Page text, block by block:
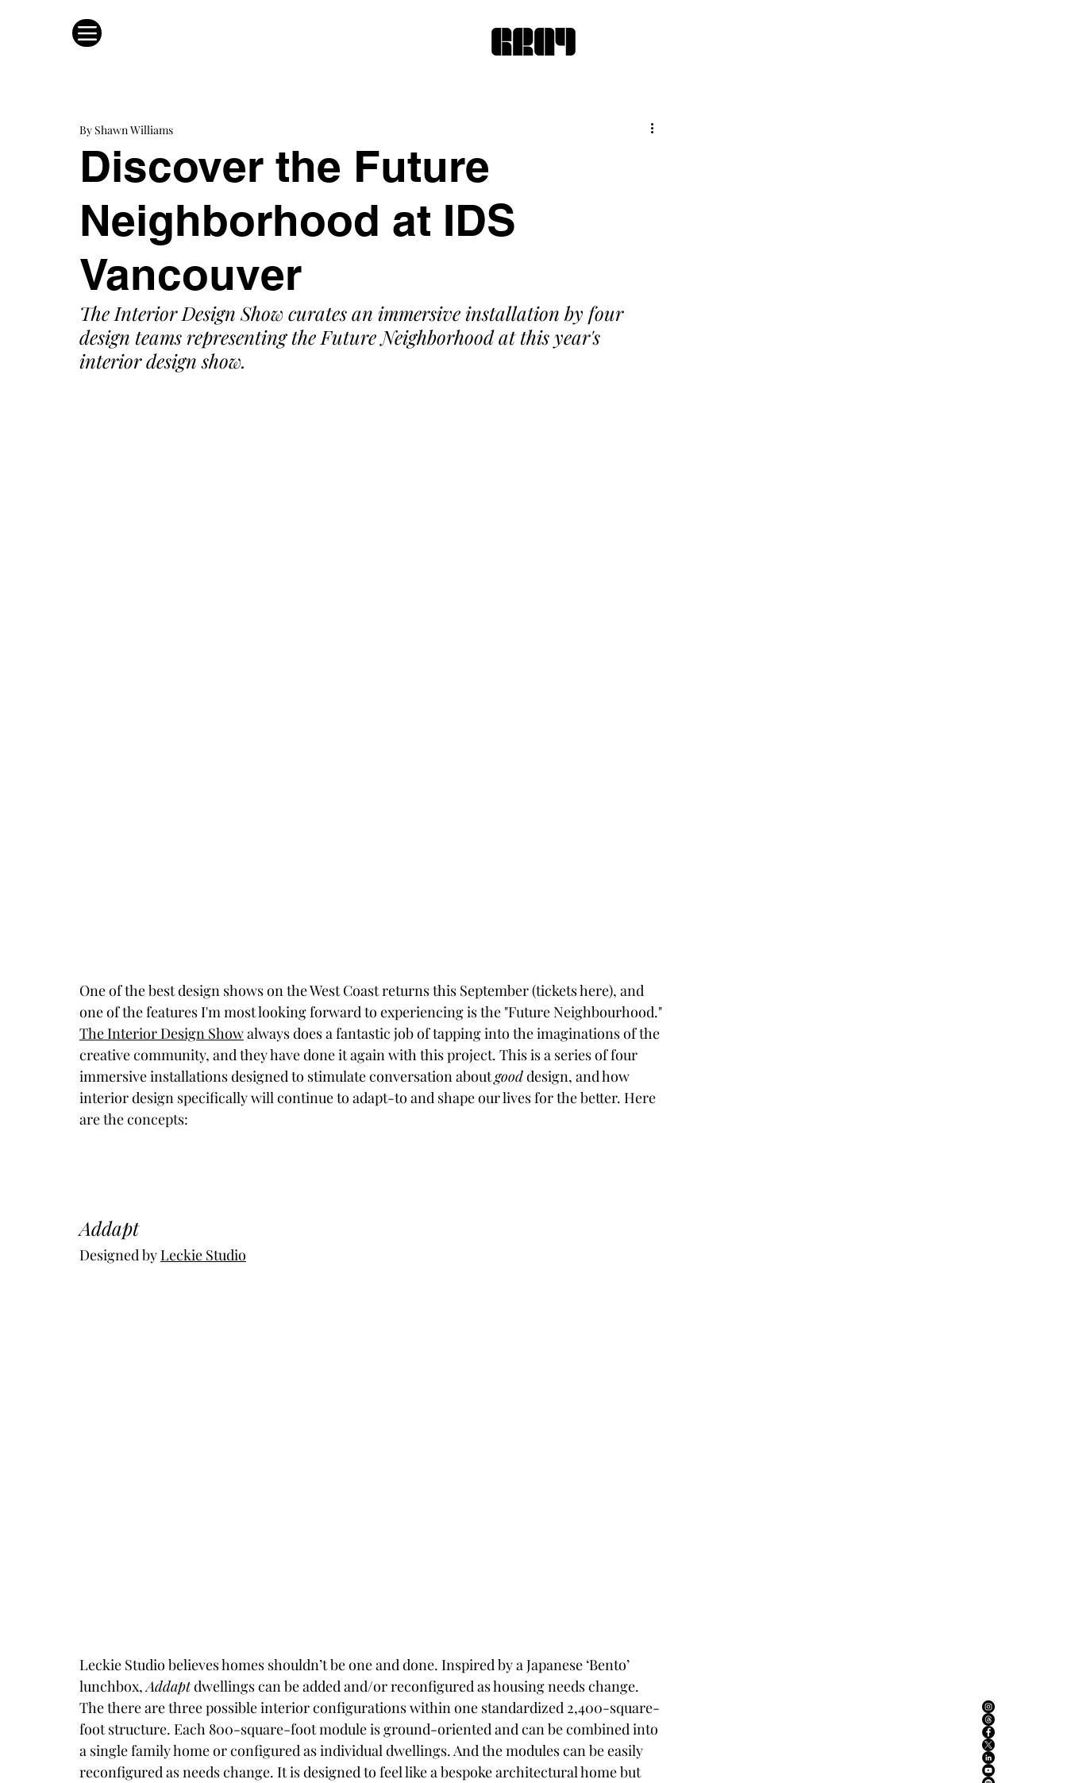
Discover the Future
Neighborhood at IDS
Vancouver
By Shawn Williams
The Interior Design Show curates an immersive installation by four
design teams representing the Future Neighborhood at this year's
interior design show.
One of the best design shows on the West Coast returns this September (tickets here), and
one of the features I'm most looking forward to experiencing is the "Future Neighbourhood."
The Interior Design Show always does a fantastic job of tapping into the imaginations of the
creative community, and they have done it again with this project. This is a series of four
immersive installations designed to stimulate conversation about good design, and how
interior design specifically will continue to adapt-to and shape our lives for the better. Here
are the concepts:
Addapt
Designed by Leckie Studio
Leckie Studio believes homes shouldn’t be one and done. Inspired by a Japanese ‘Bento’
lunchbox, Addapt dwellings can be added and/or reconfigured as housing needs change.
The there are three possible interior configurations within one standardized 2,400-square-
foot structure. Each 800-square-foot module is ground-oriented and can be combined into
a single family home or configured as individual dwellings. And the modules can be easily
reconfigured as needs change. It is designed to feel like a bespoke architectural home but